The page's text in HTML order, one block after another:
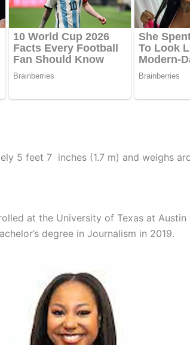
5 feet 7 inches (1.7 m) and weighs
at the University of Texas at Austin
degree in Journalism in 2019.